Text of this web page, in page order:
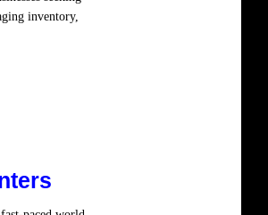
inventory,